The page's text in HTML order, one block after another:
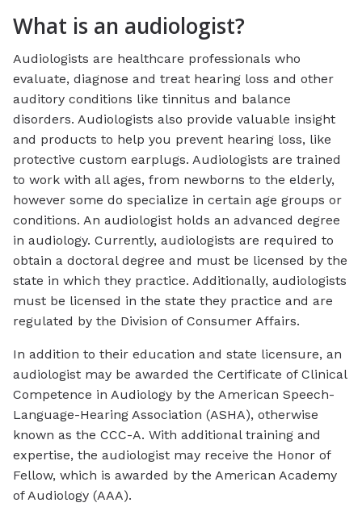
What is an audiologist?
Audiologists are healthcare professionals who
evaluate, diagnose and treat hearing loss and other
auditory conditions like tinnitus and balance
disorders. Audiologists also provide valuable insight
and products to help you prevent hearing loss, like
protective custom earplugs. Audiologists are trained
to work with all ages, from newborns to the elderly,
however some do specialize in certain age groups or
conditions. An audiologist holds an advanced degree
in audiology. Currently, audiologists are required to
obtain a doctoral degree and must be licensed by the
state in which they practice. Additionally, audiologists
must be licensed in the state they practice and are
regulated by the Division of Consumer Affairs.
In addition to their education and state licensure, an
audiologist may be awarded the Certificate of Clinical
Competence in Audiology by the American Speech-
Language-Hearing Association (ASHA), otherwise
known as the CCC-A. With additional training and
expertise, the audiologist may receive the Honor of
Fellow, which is awarded by the American Academy
of Audiology (AAA).